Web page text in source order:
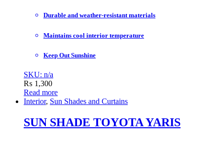
Durable and weather-resistant materials
Maintains cool interior temperature
Keep Out Sunshine
SKU: n/a
₨ 1,300
Read more
Interior, Sun Shades and Curtains
SUN SHADE TOYOTA YARIS